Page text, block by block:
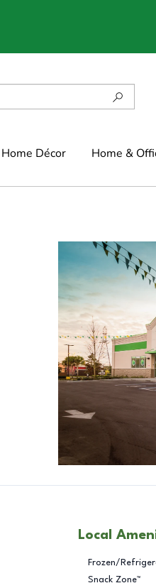
Décor Home &
Local
Frozen/
Snack Zone™